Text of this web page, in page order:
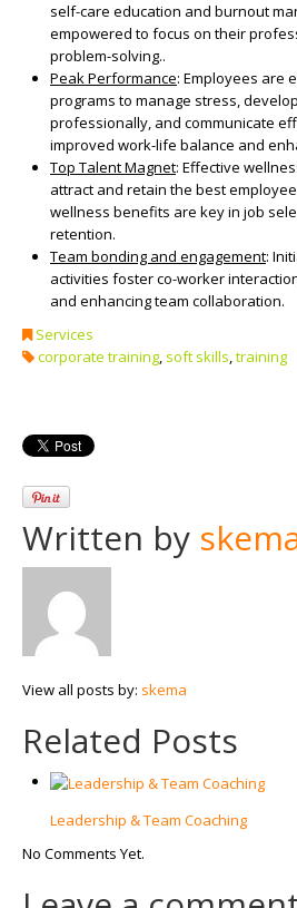
self-care education and burnout
empowered to focus on their
problem-solving..
Peak Performance: Employees are
programs to manage stress,
professionally, and communicate
improved work-life balance and
Top Talent Magnet: Effective
attract and retain the best
wellness benefits are key in job
retention.
Team bonding and engagement:
activities foster co-worker
and enhancing team collaboration.
Services
corporate training, soft skills,training
Written by
View all posts by: skema
Related Posts
Leadership & Team Coaching
No Comments Yet.